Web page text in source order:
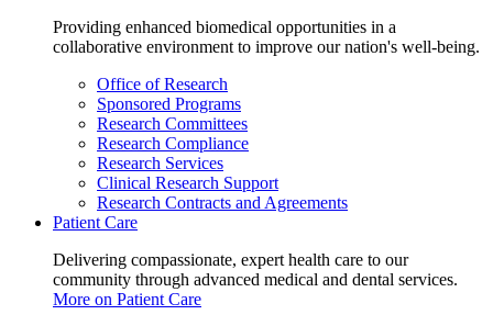
Providing enhanced biomedical opportunities in a
collaborative environment to improve our nation's well-being.
Office of Research
Sponsored Programs
Research Committees
Research Compliance
Research Services
Clinical Research Support
Research Contracts and Agreements
Patient Care
Delivering compassionate, expert health care to our
community through advanced medical and dental services.
More on Patient Care